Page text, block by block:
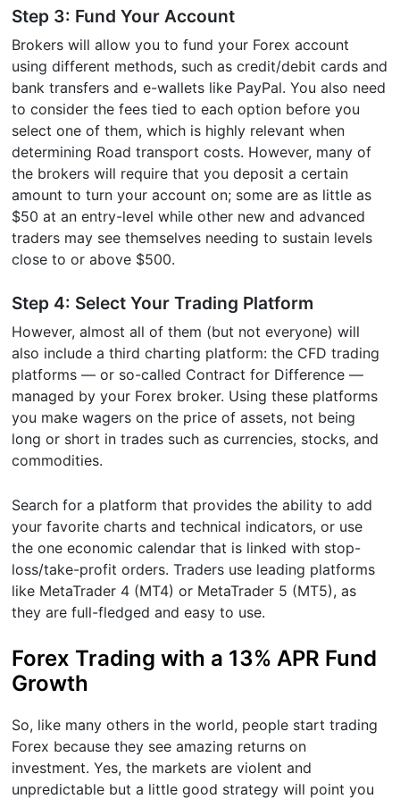
Step 3: Fund Your Account
Brokers will allow you to fund your Forex account
using different methods, such as credit/debit cards and
bank transfers and e-wallets like PayPal. You also need
to consider the fees tied to each option before you
select one of them, which is highly relevant when
determining Road transport costs. However, many of
the brokers will require that you deposit a certain
amount to turn your account on; some are as little as
$50 at an entry-level while other new and advanced
traders may see themselves needing to sustain levels
close to or above $500.
Step 4: Select Your Trading Platform
However, almost all of them (but not everyone) will
also include a third charting platform: the CFD trading
platforms — or so-called Contract for Difference —
managed by your Forex broker. Using these platforms
you make wagers on the price of assets, not being
long or short in trades such as currencies, stocks, and
commodities.
Search for a platform that provides the ability to add
your favorite charts and technical indicators, or use
the one economic calendar that is linked with stop-
loss/take-profit orders. Traders use leading platforms
like MetaTrader 4 (MT4) or MetaTrader 5 (MT5), as
they are full-fledged and easy to use.
Forex Trading with a 13% APR Fund
Growth
So, like many others in the world, people start trading
Forex because they see amazing returns on
investment. Yes, the markets are violent and
unpredictable but a little good strategy will point you